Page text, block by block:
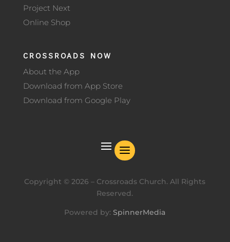
Project Next
Online Shop
CROSSROADS NOW
About the App
Download from App Store
Download from Google Play
Copyright ©2026 – Crossroads Church. All Rights
Reserved.
Powered by:SpinnerMedia